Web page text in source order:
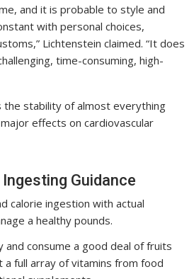
and it is probable to style and
with personal choices,
Lichtenstein claimed. “It does
time-consuming, high-
the stability of almost everything
effects on cardiovascular
Guidance
calorie ingestion with actual
a healthy pounds.
and consume a good deal of fruits
full array of vitamins from food